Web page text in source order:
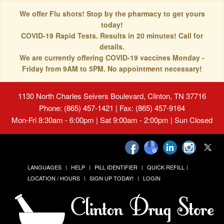
We offer Flu shots! Stop by the pharmacy to get yours
today!
COVID-19 Rapid Tests. Results in 20 minutes! Call for
details.
We are currently offering COVID-19 vaccines Monday -
Friday from 9AM to 5PM. No appointment necessary!
1130 North Charles Seivers Boulevard, Clinton, TN 37716
Phone: (865) 457-1421 | Fax: (865) 457-9164
Mon-Fri 8:30am - 6:00pm | Sat 9:00am - 2:00pm | Sun Closed
LANGUAGES HELP PILL IDENTIFIER
QUICK REFILL
LOCATION / HOURS
SIGN UP TODAY! LOGIN